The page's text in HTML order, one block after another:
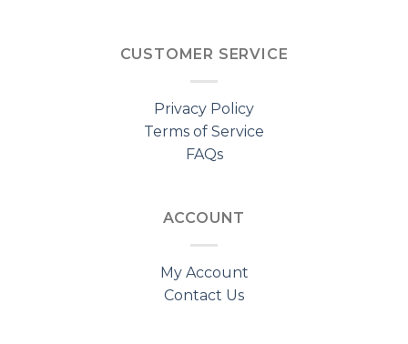
CUSTOMER SERVICE
Privacy Policy
Terms of Service
FAQs
ACCOUNT
My Account
Contact Us